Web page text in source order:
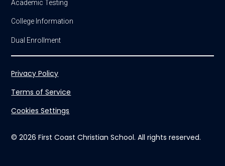
Academic Testing
College Information
Dual Enrollment
© 2026 First Coast Christian School. All rights reserved.
Privacy Policy
Terms of Service
Cookies Settings